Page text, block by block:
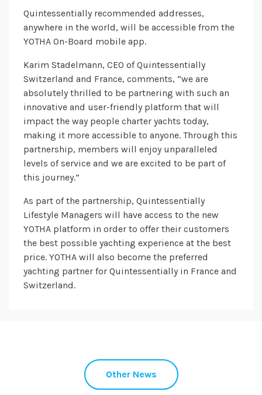
Quintessentially recommended addresses,
anywhere in the world, will be accessible from the
YOTHA On-Board mobile app.
Karim Stadelmann, CEO of Quintessentially
Switzerland and France, comments, “we are
absolutely thrilled to be partnering with such an
innovative and user-friendly platform that will
impact the way people charter yachts today,
making it more accessible to anyone. Through this
partnership, members will enjoy unparalleled
levels of service and we are excited to be part of
this journey.”
As part of the partnership, Quintessentially
Lifestyle Managers will have access to the new
YOTHA platform in order to offer their customers
the best possible yachting experience at the best
price. YOTHA will also become the preferred
yachting partner for Quintessentially in France and
Switzerland.
Other News